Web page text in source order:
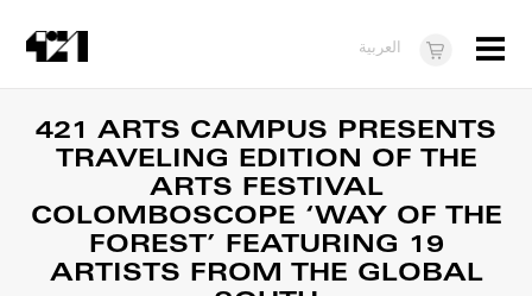
About
What's On
Dukkan421
421 ARTS CAMPUS PRESENTS
TRAVELING EDITION OF THE
ARTS FESTIVAL
COLOMBOSCOPE ‘WAY OF THE
FOREST’ FEATURING 19
ARTISTS FROM THE GLOBAL
العربية